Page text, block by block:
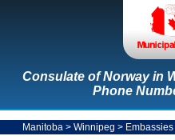
Consulate of Norway in
Phone
Manitoba > Winnipeg >